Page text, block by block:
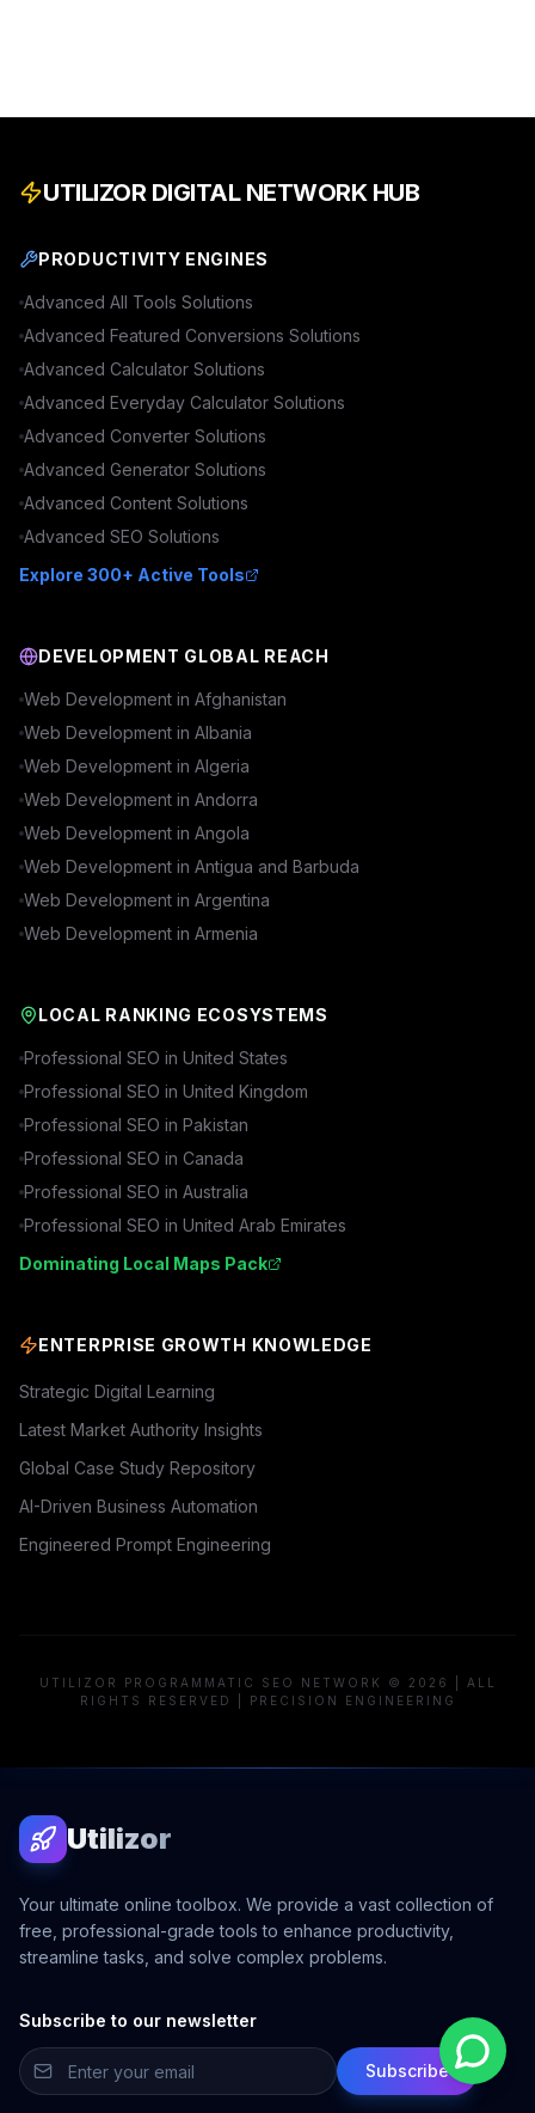
UTILIZOR DIGITAL NETWORK HUB
PRODUCTIVITY ENGINES
Advanced All Tools Solutions
Advanced Featured Conversions Solutions
Advanced Calculator Solutions
Advanced Everyday Calculator Solutions
Advanced Converter Solutions
Advanced Generator Solutions
Advanced Content Solutions
Advanced SEO Solutions
Explore 300+ Active Tools
DEVELOPMENT GLOBAL REACH
Web Development in Afghanistan
Web Development in Albania
Web Development in Algeria
Web Development in Andorra
Web Development in Angola
Web Development in Antigua and Barbuda
Web Development in Argentina
Web Development in Armenia
LOCAL RANKING ECOSYSTEMS
Professional SEO in United States
Professional SEO in United Kingdom
Professional SEO in Pakistan
Professional SEO in Canada
Professional SEO in Australia
Professional SEO in United Arab Emirates
Dominating Local Maps Pack
ENTERPRISE GROWTH KNOWLEDGE
Strategic Digital Learning
Latest Market Authority Insights
Global Case Study Repository
AI-Driven Business Automation
Engineered Prompt Engineering
UTILIZOR PROGRAMMATIC SEO NETWORK © 2026 | ALL
RIGHTS RESERVED | PRECISION ENGINEERING
Utilizor
Your ultimate online toolbox. We provide a vast collection of
free, professional-grade tools to enhance productivity,
streamline tasks, and solve complex problems.
Subscribe to our newsletter
Subscribe